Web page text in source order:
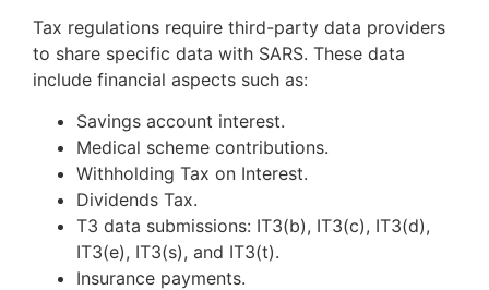
Tax regulations require third-party data providers
to share specific data with SARS. These data
include financial aspects such as:
Savings account interest.
Medical scheme contributions.
Withholding Tax on Interest.
Dividends Tax.
T3 data submissions: IT3(b), IT3(c), IT3(d),
IT3(e), IT3(s), and IT3(t).
Insurance payments.